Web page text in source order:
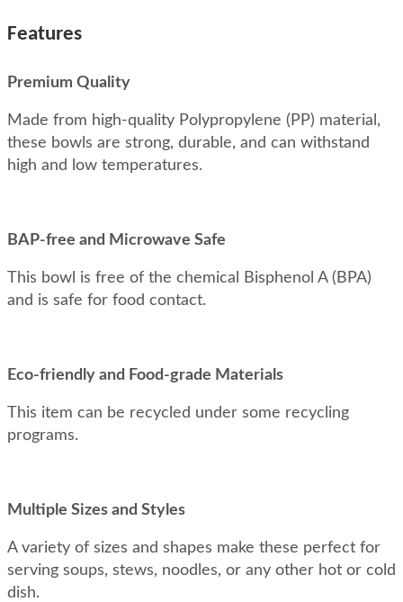
Features
Premium Quality
Made from high-quality Polypropylene (PP) material,
these bowls are strong, durable, and can withstand
high and low temperatures.
BAP-free and Microwave Safe
This bowl is free of the chemical Bisphenol A (BPA)
and is safe for food contact.
Eco-friendly and Food-grade Materials
This item can be recycled under some recycling
programs.
Multiple Sizes and Styles
A variety of sizes and shapes make these perfect for
serving soups, stews, noodles, or any other hot or cold
dish.